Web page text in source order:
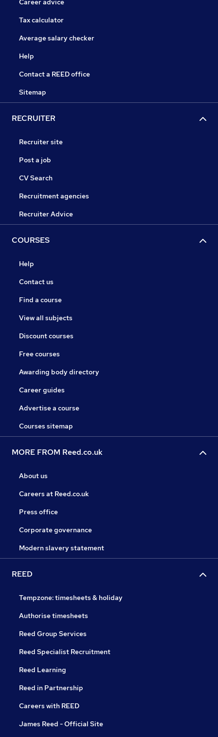
Career advice
Tax calculator
Average salary checker
Help
Contact a REED office
Sitemap
RECRUITER
Recruiter site
Post a job
CV Search
Recruitment agencies
Recruiter Advice
COURSES
Help
Contact us
Find a course
View all subjects
Discount courses
Free courses
Awarding body directory
Career guides
Advertise a course
Courses sitemap
MORE FROM Reed.co.uk
About us
Careers at Reed.co.uk
Press office
Corporate governance
Modern slavery statement
REED
Tempzone: timesheets & holiday
Authorise timesheets
Reed Group Services
Reed Specialist Recruitment
Reed Learning
Reed in Partnership
Careers with REED
James Reed - Official Site